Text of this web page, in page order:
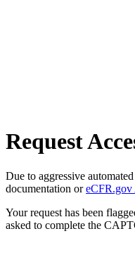
Request
Due to aggressive
documentation or
Your request has been
asked to complete the